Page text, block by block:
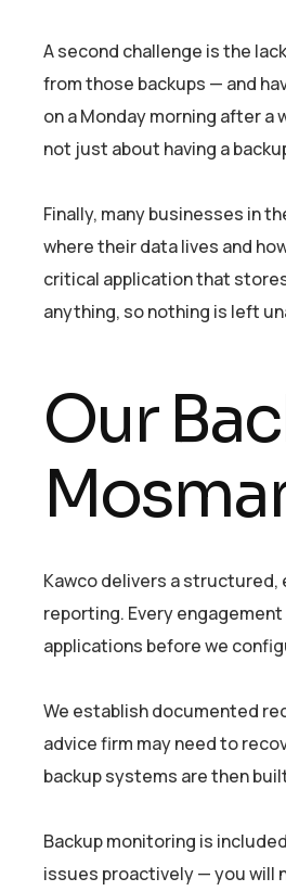
A second challenge is the
from those backups — and
on a Monday morning after
not just about having a
Finally, many businesses in
where their data lives and
critical application that
anything, so nothing is left
Our
Kawco delivers a
reporting. Every
applications before we
We establish documented
advice firm may need to
backup systems are then
Backup monitoring is
issues proactively — you will